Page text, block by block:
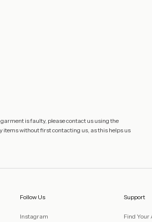
is faulty, please contact us using the
items without first contacting us, as this helps us
Follow Us
Instagram
Support
Find Your